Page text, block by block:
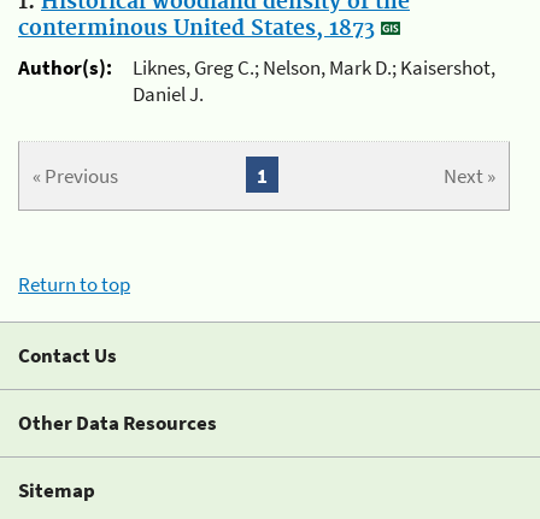
conterminous United States, 1873
Author(s):
Liknes, Greg C.; Nelson, Mark D.; Kaisershot,
Daniel J.
« Previous Next »
1
Return to top
Contact Us
Other Data Resources
Sitemap